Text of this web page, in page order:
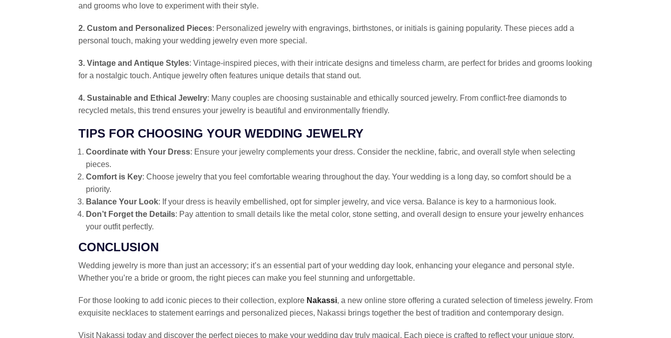
and grooms who love to experiment with their style.
2. Custom and Personalized Pieces: Personalized jewelry with engravings, birthstones, or initials is gaining popularity. These pieces add a
personal touch, making your wedding jewelry even more special.
3. Vintage and Antique Styles: Vintage-inspired pieces, with their intricate designs and timeless charm, are perfect for brides and grooms looking
for a nostalgic touch. Antique jewelry often features unique details that stand out.
4. Sustainable and Ethical Jewelry: Many couples are choosing sustainable and ethically sourced jewelry. From conflict-free diamonds to
recycled metals, this trend ensures your jewelry is beautiful and environmentally friendly.
TIPS FOR CHOOSING YOUR WEDDING JEWELRY
Coordinate with Your Dress: Ensure your jewelry complements your dress. Consider the neckline, fabric, and overall style when selecting
pieces.
Comfort is Key: Choose jewelry that you feel comfortable wearing throughout the day. Your wedding is a long day, so comfort should be a
priority.
Balance Your Look: If your dress is heavily embellished, opt for simpler jewelry, and vice versa. Balance is key to a harmonious look.
Don’t Forget the Details: Pay attention to small details like the metal color, stone setting, and overall design to ensure your jewelry enhances
your outfit perfectly.
CONCLUSION
Wedding jewelry is more than just an accessory; it’s an essential part of your wedding day look, enhancing your elegance and personal style.
Whether you’re a bride or groom, the right pieces can make you feel stunning and unforgettable.
For those looking to add iconic pieces to their collection, explore Nakassi, a new online store offering a curated selection of timeless jewelry. From
exquisite necklaces to statement earrings and personalized pieces, Nakassi brings together the best of tradition and contemporary design.
Visit Nakassi today and discover the perfect pieces to make your wedding day truly magical. Each piece is crafted to reflect your unique story,